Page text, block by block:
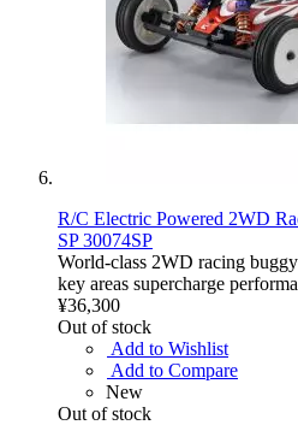
R/C Electric Powered 2WD
SP 30074SP
World-class 2WD racing
key areas supercharge
¥36,300
Out of stock
Add to Wishlist
Add to Compare
New
Out of stock